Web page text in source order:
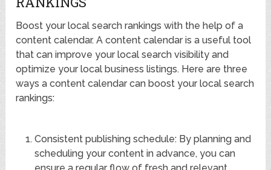
Boost your local search rankings with the help of a
content calendar. A content calendar is a useful tool
that can improve your local search visibility and
optimize your local business listings. Here are three
ways a content calendar can boost your local search
rankings:
Consistent publishing schedule: By planning and
scheduling your content in advance, you can